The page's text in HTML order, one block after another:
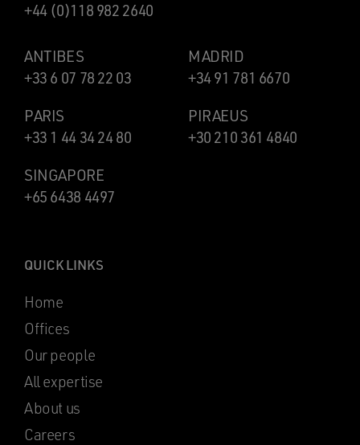
+44 (0)118 982 2640
ANTIBES
+33 6 07 78 22 03
MADRID
+34 91 781 6670
PARIS
+33 1 44 34 24 80
PIRAEUS
+30 210 361 4840
SINGAPORE
+65 6438 4497
QUICK LINKS
Home
Offices
Our people
All expertise
About us
Careers